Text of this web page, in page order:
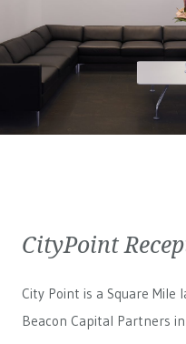
CityPoint
City Point is a Square Mile
Beacon Capital Partners